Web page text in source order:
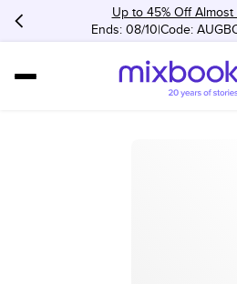
Up to 45% Off
Ends: 08/10 Code: